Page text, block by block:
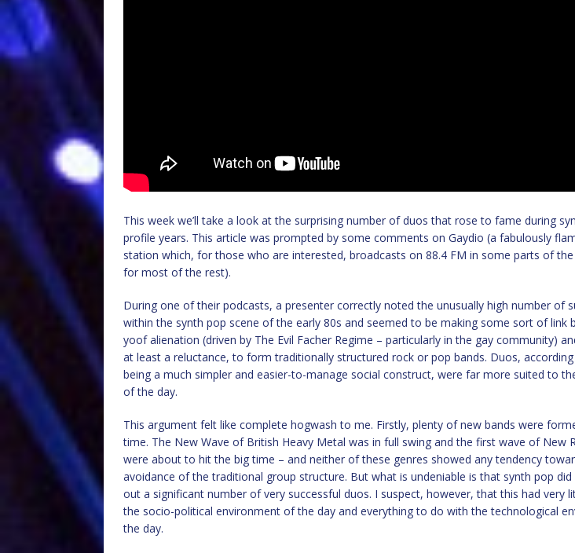
This week we’ll take a look at the surprising number of duos that rose to fame during
profile years. This article was prompted by some comments on Gaydio (a fabulously
station which, for those who are interested, broadcasts on 88.4 FM in some parts of the
for most of the rest).
During one of their podcasts, a presenter correctly noted the unusually high number of
within the synth pop scene of the early 80s and seemed to be making some sort of link
yoof alienation (driven by The Evil Facher Regime – particularly in the gay community)
at least a reluctance, to form traditionally structured rock or pop bands. Duos,
being a much simpler and easier-to-manage social construct, were far more suited to
of the day.
This argument felt like complete hogwash to me. Firstly, plenty of new bands were
time. The New Wave of British Heavy Metal was in full swing and the first wave of New
were about to hit the big time – and neither of these genres showed any tendency
avoidance of the traditional group structure. But what is undeniable is that synth pop did
out a significant number of very successful duos. I suspect, however, that this had very
the socio-political environment of the day and everything to do with the technological
the day.